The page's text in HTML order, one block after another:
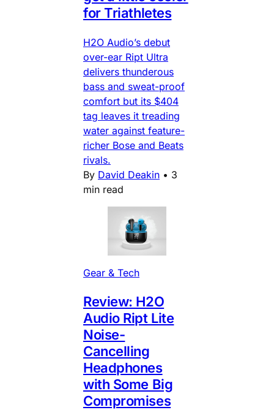
for Triathletes
H2O Audio’s debut
over-ear Ript Ultra
delivers thunderous
bass and sweat-proof
comfort but its $404
tag leaves it treading
water against feature-
richer Bose and Beats
rivals.
By David Deakin • 3
min read
Gear & Tech
Review: H2O
Audio Ript Lite
Noise-
Cancelling
Headphones
with Some Big
Compromises